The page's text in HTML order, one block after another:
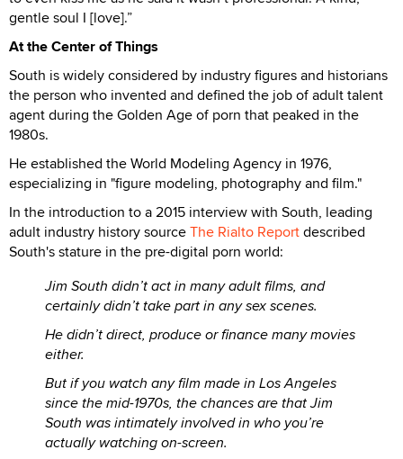
gentle soul I [love].”
At the Center of Things
South is widely considered by industry figures and historians
the person who invented and defined the job of adult talent
agent during the Golden Age of porn that peaked in the
1980s.
He established the World Modeling Agency in 1976,
especializing in "figure modeling, photography and film."
In the introduction to a 2015 interview with South, leading
adult industry history sourceThe Rialto Reportdescribed
South's stature in the pre-digital porn world:
Jim South didn’t act in many adult films, and
certainly didn’t take part in any sex scenes.
He didn’t direct, produce or finance many movies
either.
But if you watch any film made in Los Angeles
since the mid-1970s, the chances are that Jim
South was intimately involved in who you’re
actually watching on-screen.